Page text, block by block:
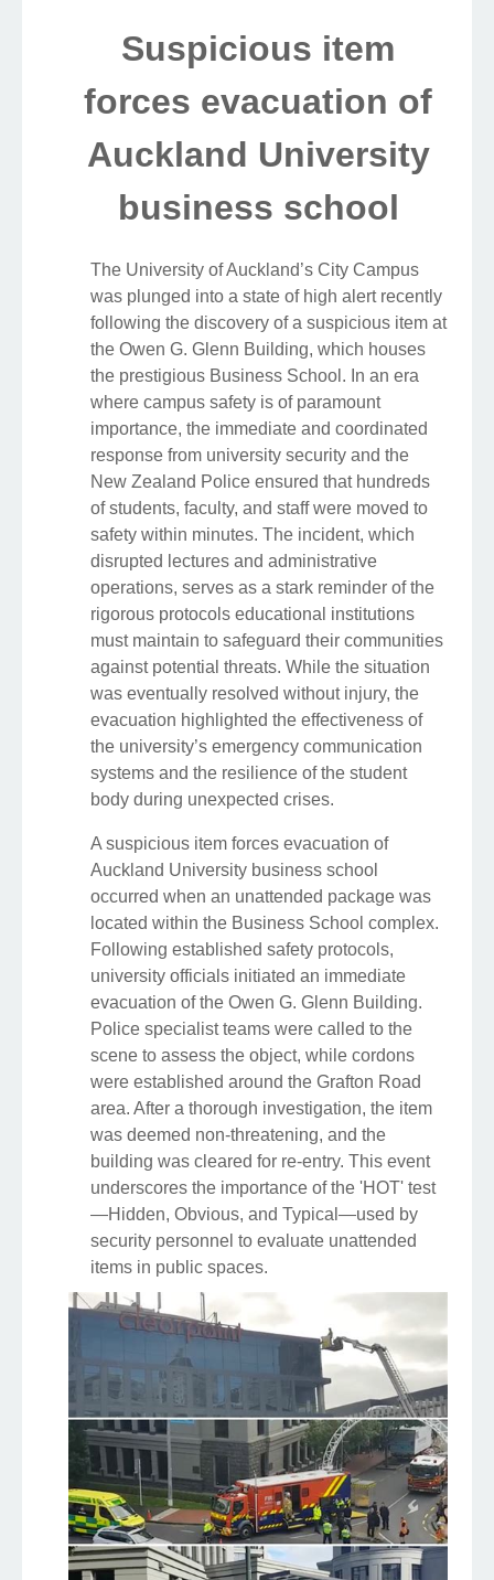
Suspicious item
forces evacuation of
Auckland University
business school
The University of Auckland’s City Campus
was plunged into a state of high alert recently
following the discovery of a suspicious item at
the Owen G. Glenn Building, which houses
the prestigious Business School. In an era
where campus safety is of paramount
importance, the immediate and coordinated
response from university security and the
New Zealand Police ensured that hundreds
of students, faculty, and staff were moved to
safety within minutes. The incident, which
disrupted lectures and administrative
operations, serves as a stark reminder of the
rigorous protocols educational institutions
must maintain to safeguard their communities
against potential threats. While the situation
was eventually resolved without injury, the
evacuation highlighted the effectiveness of
the university’s emergency communication
systems and the resilience of the student
body during unexpected crises.
A suspicious item forces evacuation of
Auckland University business school
occurred when an unattended package was
located within the Business School complex.
Following established safety protocols,
university officials initiated an immediate
evacuation of the Owen G. Glenn Building.
Police specialist teams were called to the
scene to assess the object, while cordons
were established around the Grafton Road
area. After a thorough investigation, the item
was deemed non-threatening, and the
building was cleared for re-entry. This event
underscores the importance of the 'HOT' test
—Hidden, Obvious, and Typical—used by
security personnel to evaluate unattended
items in public spaces.